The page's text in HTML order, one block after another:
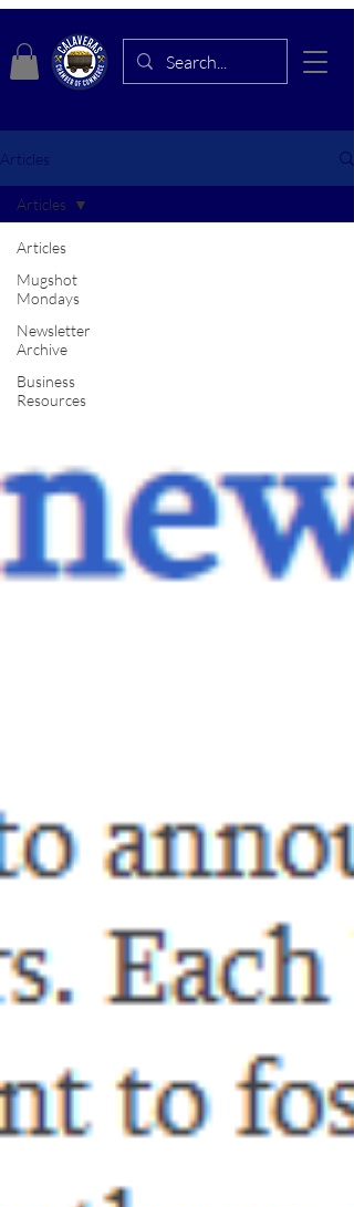
Articles
Articles
Mugshot
Mondays
Newsletter
Archive
Business
Resources
Articles